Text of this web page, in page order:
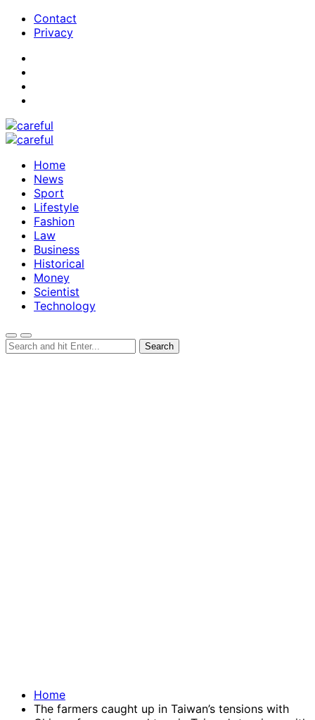
Contact
Privacy
Home
News
Sport
Lifestyle
Fashion
Law
Business
Historical
Money
Scientist
Technology
Home
The farmers caught up in Taiwan’s tensions with